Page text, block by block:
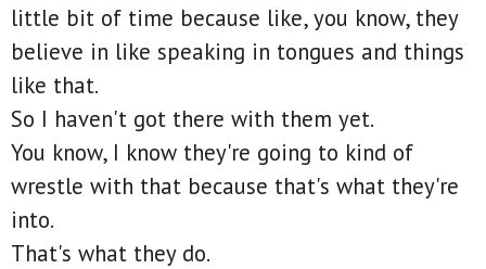
little bit of time because like, you know, they
believe in like speaking in tongues and things
like that.
So I haven't got there with them yet.
You know, I know they're going to kind of
wrestle with that because that's what they're
into.
That's what they do.